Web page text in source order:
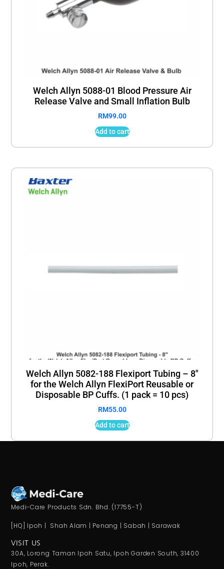
Welch Allyn 5088-01 Blood Pressure Air
Release Valve and Small Inflation Bulb
RM99.00
Add to cart
Welch Allyn 5082-188 Flexiport Tubing – 8″
for the Welch Allyn FlexiPort Reusable or
Disposable BP Cuffs. (1 pack = 10 pcs)
RM55.00
Add to cart
Medi-Care Products Sdn. Bhd. (17755-T)
[HQ] Ipoh | Shah Alam | Penang | Sabah | Sarawak
VISIT US
30A, Lorong Taman Ipoh Satu, Ipoh Garden South, 31400
Ipoh, Perak.